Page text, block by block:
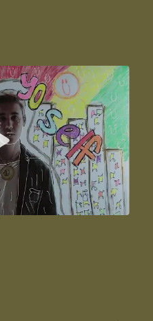
I need you the most I need you the most